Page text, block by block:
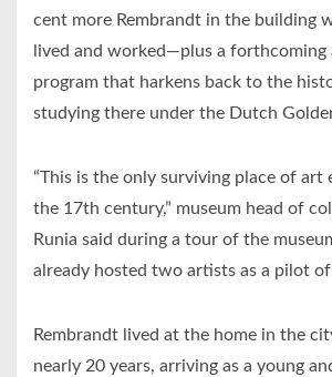
cent more Rembrandt in the building
lived and worked—plus a forthcoming
program that harkens back to the
studying there under the Dutch
“This is the only surviving place of art
the 17th century,” museum head of
Runia said during a tour of the
already hosted two artists as a pilot
Rembrandt lived at the home in the
nearly 20 years, arriving as a young